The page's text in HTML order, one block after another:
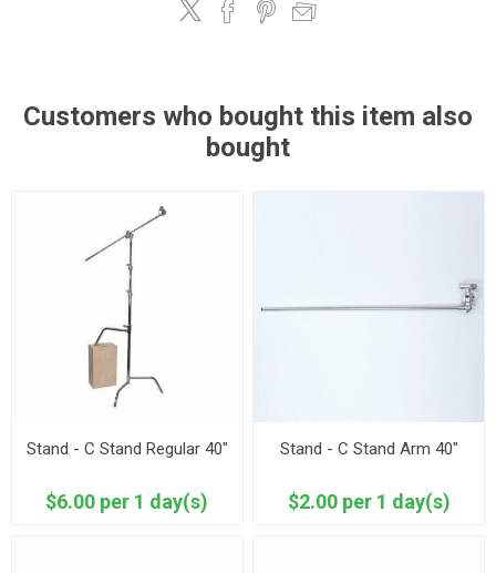
Customers who bought this item also
bought
Stand - C Stand Regular 40"
$6.00 per 1 day(s)
Stand - C Stand Arm 40"
$2.00 per 1 day(s)